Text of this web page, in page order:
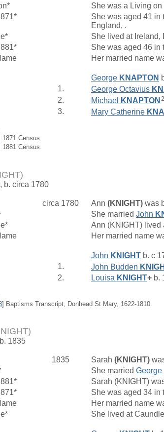
She was a Living
She was aged 41 in
England, .
She lived at Ireland,
She was aged 46 in
Her married name
George KNAPTON
1. George Octavius
2.
Michael KNAPTON 2
3.
Mary Catherine
1871 Census.
1881 Census.
b. circa 1780
circa 1780 Ann (KNIGHT) was
She married John
Ann (KNIGHT) lived
Her married name
John KNIGHT b. c
1. John Budden
2.
Louisa KNIGHT+ b.
] Baptisms Transcript, Donhead St Mary, 1622-1810.
1835
1835 Sarah (KNIGHT)
She married George
Sarah (KNIGHT)
She was aged 34 in
Her married name
She lived at